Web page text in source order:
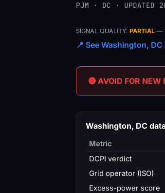
PJM · DC · UPDATED
SIGNAL QUALITY: PARTIAL —
📍 See Washington,
🔴 AVOID FOR
Washington, DC
Metric
DCPI verdict
Grid operator (ISO)
Excess-power score